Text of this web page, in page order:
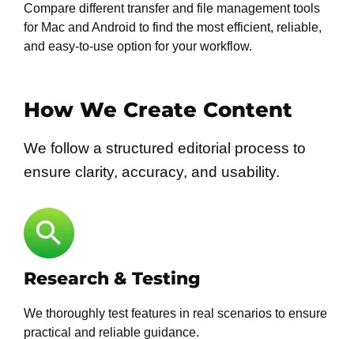
Compare different transfer and file management tools
for Mac and Android to find the most efficient, reliable,
and easy-to-use option for your workflow.
How We Create Content
We follow a structured editorial process to
ensure clarity, accuracy, and usability.
Research & Testing
We thoroughly test features in real scenarios to ensure
practical and reliable guidance.